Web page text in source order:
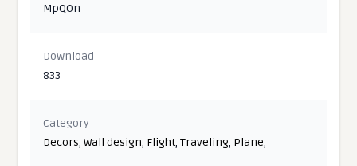
MpQOn
Download
833
Category
Decors,Wall design, Flight,Traveling, Plane,